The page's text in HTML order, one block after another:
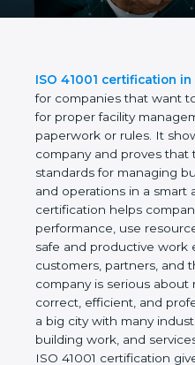
ISO 41001 certification
important for companies
and show care for proper
not only about
values of a company and
follows world standards
services, resources, and
safe way. This
improve facility
effectively, and maintain
environments. It also
and the government that
about managing facilities
professional manner.